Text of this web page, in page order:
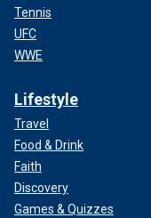
Tennis
UFC
WWE
Lifestyle
Travel
Food & Drink
Faith
Discovery
Games & Quizzes